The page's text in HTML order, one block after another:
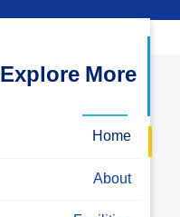
Explore More
Home
About